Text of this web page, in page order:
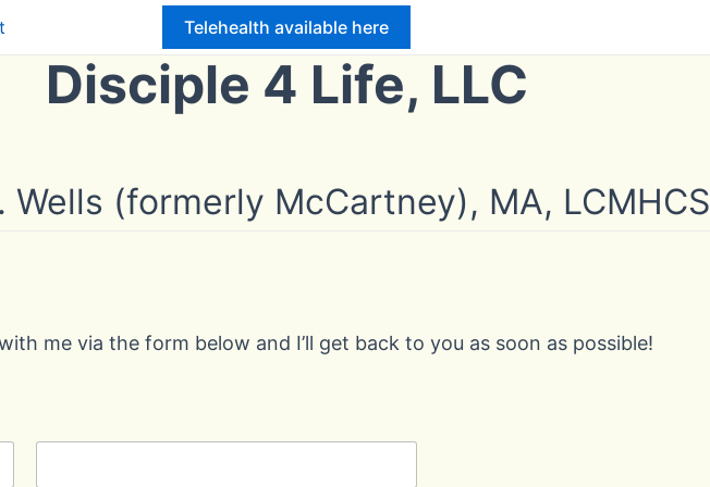
Telehealth available here
Disciple 4 Life, LLC
Wells (formerly McCartney), MA, LCMHCS
me via the form below and I’ll get back to you as soon as possible!